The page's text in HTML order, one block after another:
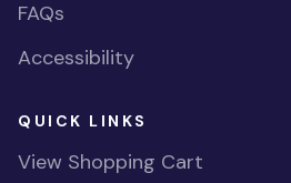
FAQs
Accessibility
QUICK LINKS
View Shopping Cart